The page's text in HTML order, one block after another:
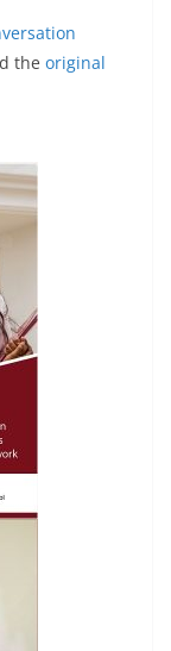
the original